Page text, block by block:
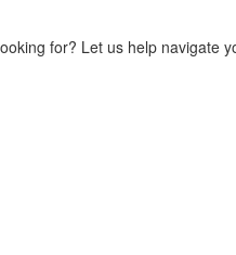
for? Let us help navigate